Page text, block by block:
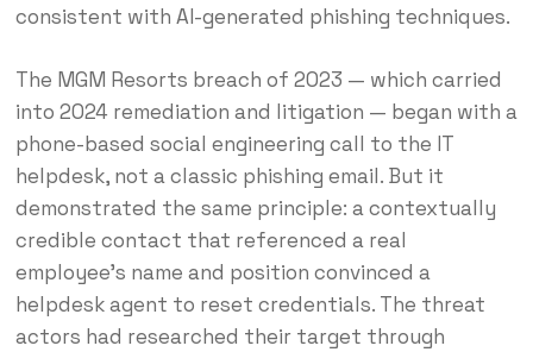
consistent with AI-generated phishing techniques.
The MGM Resorts breach of 2023 — which carried
into 2024 remediation and litigation — began with a
phone-based social engineering call to the IT
helpdesk, not a classic phishing email. But it
demonstrated the same principle: a contextually
credible contact that referenced a real
employee’s name and position convinced a
helpdesk agent to reset credentials. The threat
actors had researched their target through